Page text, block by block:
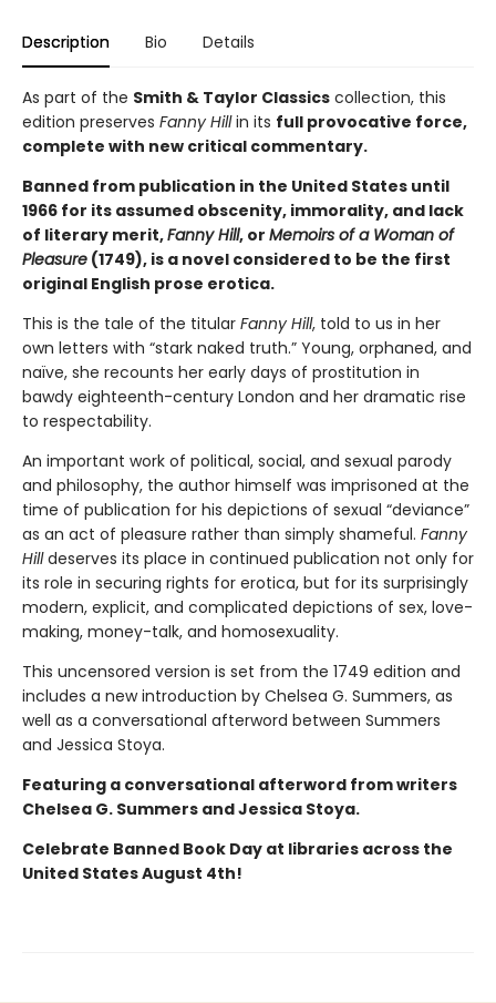
Description Bio Details
As part of the Smith & Taylor Classics collection, this
edition preserves Fanny Hillin its full provocative force,
complete with new critical commentary.
Banned from publication in the United States until
1966 for its assumed obscenity, immorality, and lack
of literary merit,Fanny Hill, or Memoirs of a Woman of
Pleasure (1749), is a novel considered to be the first
original English prose erotica.
This is the tale of the titular Fanny Hill, told to us in her
own letters with “stark naked truth.” Young, orphaned, and
naïve, she recounts her early days of prostitution in
bawdy eighteenth-century London and her dramatic rise
to respectability.
An important work of political, social, and sexual parody
and philosophy, the author himself was imprisoned at the
time of publication for his depictions of sexual “deviance”
as an act of pleasure rather than simply shameful. Fanny
Hilldeserves its place in continued publication not only for
its role in securing rights for erotica, but for its surprisingly
modern, explicit, and complicated depictions of sex, love-
making, money-talk, and homosexuality.
This uncensored version is set from the 1749 edition and
includes a new introduction by Chelsea G. Summers, as
well as a conversational afterword between Summers
and Jessica Stoya.
Featuring a conversational afterword from writers
Chelsea G. Summers and Jessica Stoya.
Celebrate Banned Book Day at libraries across the
United States August 4th!